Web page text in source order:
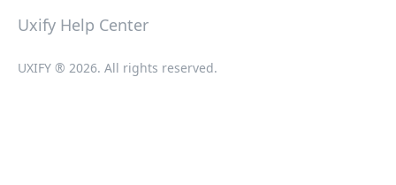
Uxify Help Center
UXIFY ® 2026. All rights reserved.